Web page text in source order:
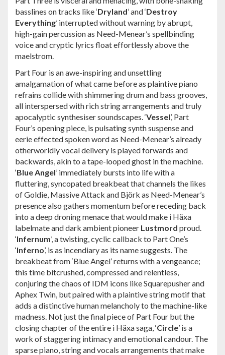
basslines on tracks like ‘Dryland’ and ‘Destroy
Everything’ interrupted without warning by abrupt,
high-gain percussion as Need-Menear’s spellbinding
voice and cryptic lyrics float effortlessly above the
maelstrom.
Part Four is an awe-inspiring and unsettling
amalgamation of what came before as plaintive piano
refrains collide with shimmering drum and bass grooves,
all interspersed with rich string arrangements and truly
apocalyptic synthesiser soundscapes. ‘Vessel’, Part
Four’s opening piece, is pulsating synth suspense and
eerie effected spoken word as Need-Menear’s already
otherworldly vocal delivery is played forwards and
backwards, akin to a tape-looped ghost in the machine.
‘Blue Angel’ immediately bursts into life with a
fluttering, syncopated breakbeat that channels the likes
of Goldie, Massive Attack and Björk as Need-Menear’s
presence also gathers momentum before receding back
into a deep droning menace that would make i Häxa
labelmate and dark ambient pioneer Lustmord proud.
‘Infernum’, a twisting, cyclic callback to Part One’s
‘Inferno’, is as incendiary as its name suggests. The
breakbeat from ‘Blue Angel’ returns with a vengeance;
this time bitcrushed, compressed and relentless,
conjuring the chaos of IDM icons like Squarepusher and
Aphex Twin, but paired with a plaintive string motif that
adds a distinctive human melancholy to the machine-like
madness. Not just the final piece of Part Four but the
closing chapter of the entire i Häxa saga, ‘Circle’ is a
work of staggering intimacy and emotional candour. The
sparse piano, string and vocals arrangements that make